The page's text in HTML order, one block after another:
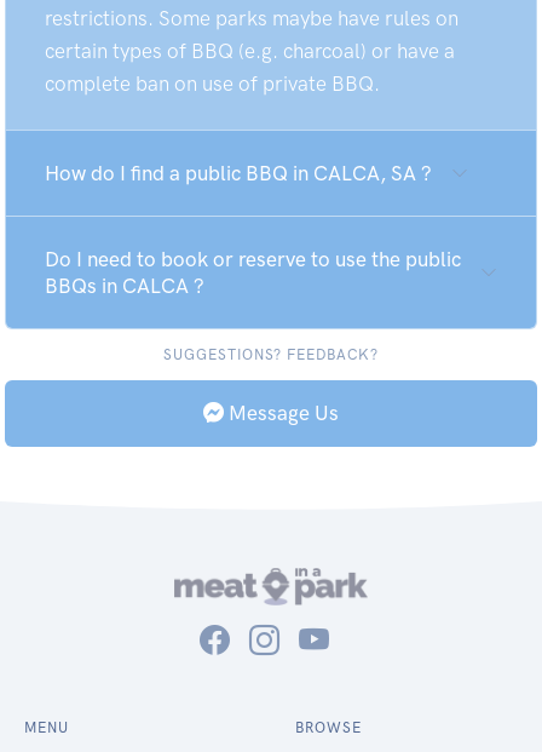
restrictions. Some parks maybe have rules on
certain types of BBQ (e.g. charcoal) or have a
complete ban on use of private BBQ.
How do I find a public BBQ in CALCA, SA ?
Do I need to book or reserve to use the public
BBQs in CALCA ?
SUGGESTIONS? FEEDBACK?
Message Us
MENU BROWSE